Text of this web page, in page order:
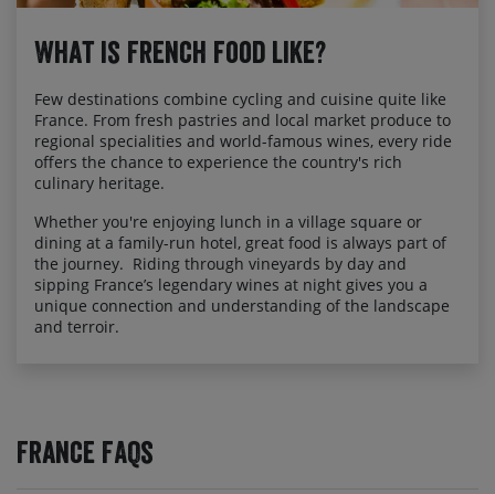
What is French food like?
Few destinations combine cycling and cuisine quite like
France. From fresh pastries and local market produce to
regional specialities and world-famous wines, every ride
offers the chance to experience the country's rich
culinary heritage.
Whether you're enjoying lunch in a village square or
dining at a family-run hotel, great food is always part of
the journey. Riding through vineyards by day and
sipping France’s legendary wines at night gives you a
unique connection and understanding of the landscape
and terroir.
France FAQs